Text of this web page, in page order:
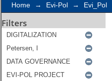
Home → Evi-Pol → Evi_Pol
Filters